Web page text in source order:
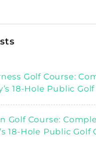
Golf Course:
18-Hole Public
Golf Course:
18-Hole Public Golf